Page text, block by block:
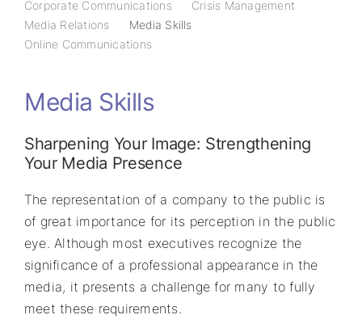
Corporate Communications
Crisis Management
Media Relations
Media Skills
Online Communications
Media Skills
Sharpening Your Image: Strengthening
Your Media Presence
The representation of a company to the public is
of great importance for its perception in the public
eye. Although most executives recognize the
significance of a professional appearance in the
media, it presents a challenge for many to fully
meet these requirements.